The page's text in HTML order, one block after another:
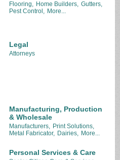
Flooring, Home Builders, Gutters,
Pest Control, More...
Legal
Attorneys
Manufacturing, Production
& Wholesale
Manufacturers, Print Solutions,
Metal Fabricator, Dairies, More...
Personal Services & Care